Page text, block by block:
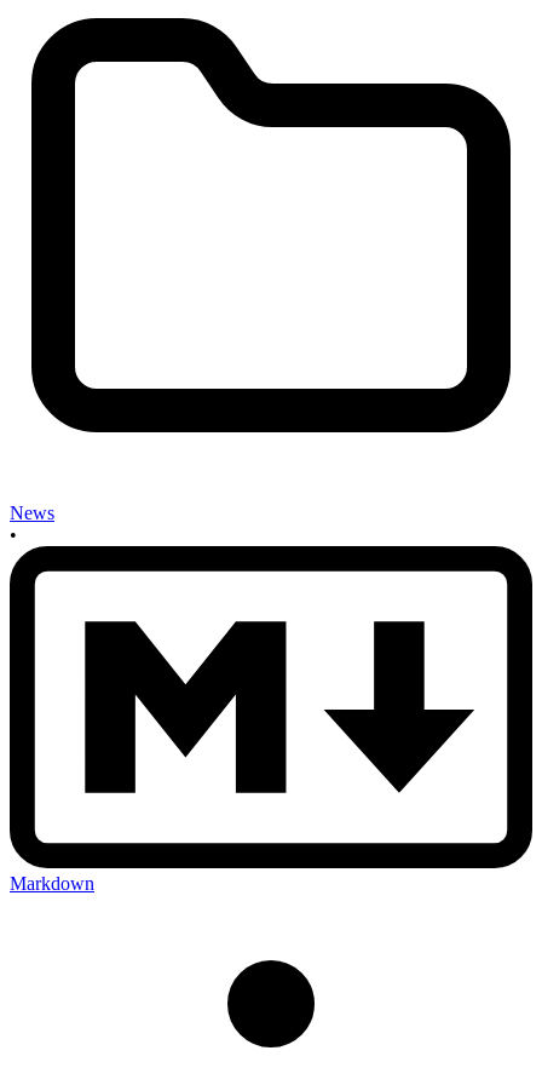
News
•
Markdown